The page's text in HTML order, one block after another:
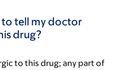
tell my doctor
drug?
to this drug; any part of